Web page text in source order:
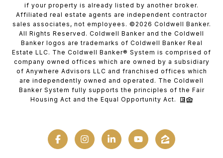
if your property is already listed by another broker.
Affiliated real estate agents are independent contractor
sales associates, not employees. © 2026 Coldwell Banker.
All Rights Reserved. Coldwell Banker and the Coldwell
Banker logos are trademarks of Coldwell Banker Real
Estate LLC. The Coldwell Banker® System is comprised of
company owned offices which are owned by a subsidiary
of Anywhere Advisors LLC and franchised offices which
are independently owned and operated. The Coldwell
Banker System fully supports the principles of the Fair
Housing Act and the Equal Opportunity Act.